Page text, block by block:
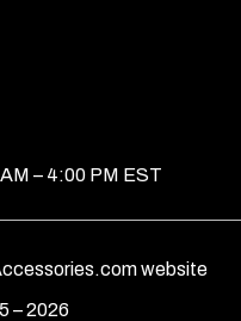
– 4:00 PM EST
website
–2026